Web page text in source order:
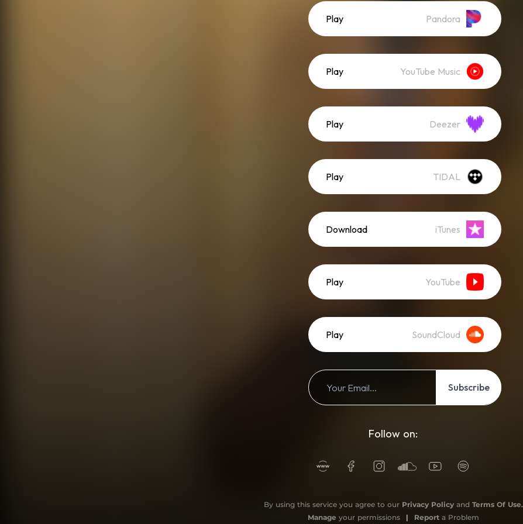
Play Pandora
Play YouTube Music
Play Deezer
Play TIDAL
Download iTunes
Play YouTube
Play SoundCloud
Subscribe
Follow on:
By using this service you agree to our Privacy Policy and Terms Of Use.
Manage your permissions | Reporta Problem